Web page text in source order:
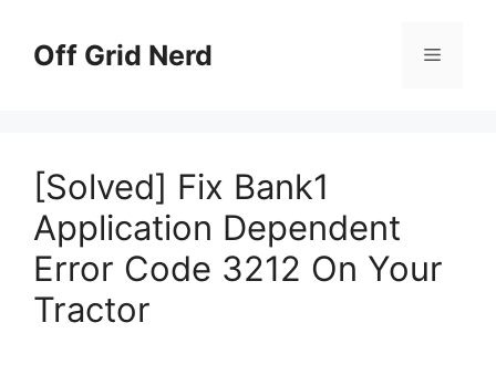
contentOff Grid Nerd Menu
[Solved] Fix Bank1
Application Dependent
Error Code 3212 On Your
Tractor